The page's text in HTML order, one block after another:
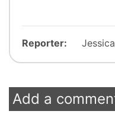
Reporter:
Add a